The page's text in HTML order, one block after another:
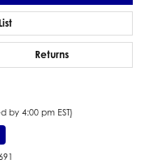
Returns
by 4:00 pm EST)